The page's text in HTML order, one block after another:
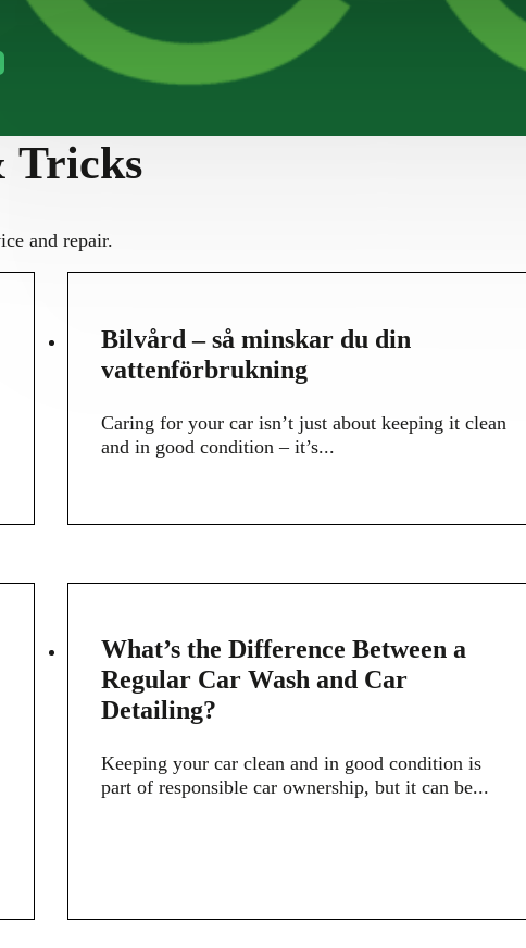
Tricks
and repair.
MAY
Bilvård – så minskar du din
vattenförbrukning
Caring for your car isn’t just about keeping it clean
and in good condition – it’s...
APR
What’s the Difference Between a
Regular Car Wash and Car
Detailing?
Keeping your car clean and in good condition is
part of responsible car ownership, but it can be...